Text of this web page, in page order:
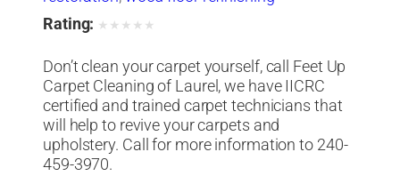
Rating: ★ ★ ★ ★ ★
Don’t clean your carpet yourself, call Feet Up
Carpet Cleaning of Laurel, we have IICRC
certified and trained carpet technicians that
will help to revive your carpets and
upholstery. Call for more information to 240-
459-3970.